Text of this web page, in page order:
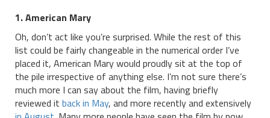
1. American Mary
Oh, don’t act like you’re surprised. While the rest of this
list could be fairly changeable in the numerical order I’ve
placed it, American Mary would proudly sit at the top of
the pile irrespective of anything else. I’m not sure there’s
much more I can say about the film, having briefly
reviewed it back in May, and more recently and extensively